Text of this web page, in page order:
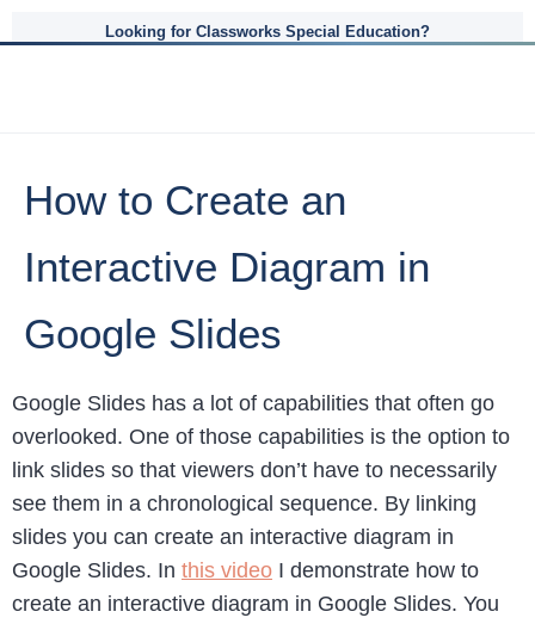
Looking for Classworks Special Education?
How to Create an
Interactive Diagram in
Google Slides
Google Slides has a lot of capabilities that often go
overlooked. One of those capabilities is the option to
link slides so that viewers don’t have to necessarily
see them in a chronological sequence. By linking
slides you can create an interactive diagram in
Google Slides. In this video I demonstrate how to
create an interactive diagram in Google Slides. You